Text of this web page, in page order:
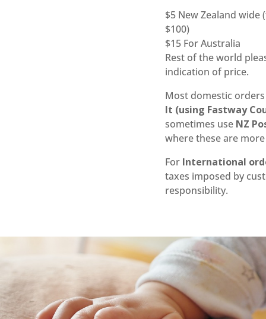
$5 New Zealand
$100)
$15 For Australia
Rest of the world
indication of price.
Most domestic
It (using Fastway
sometimes use NZ
where these are
For International
taxes imposed by
responsibility.